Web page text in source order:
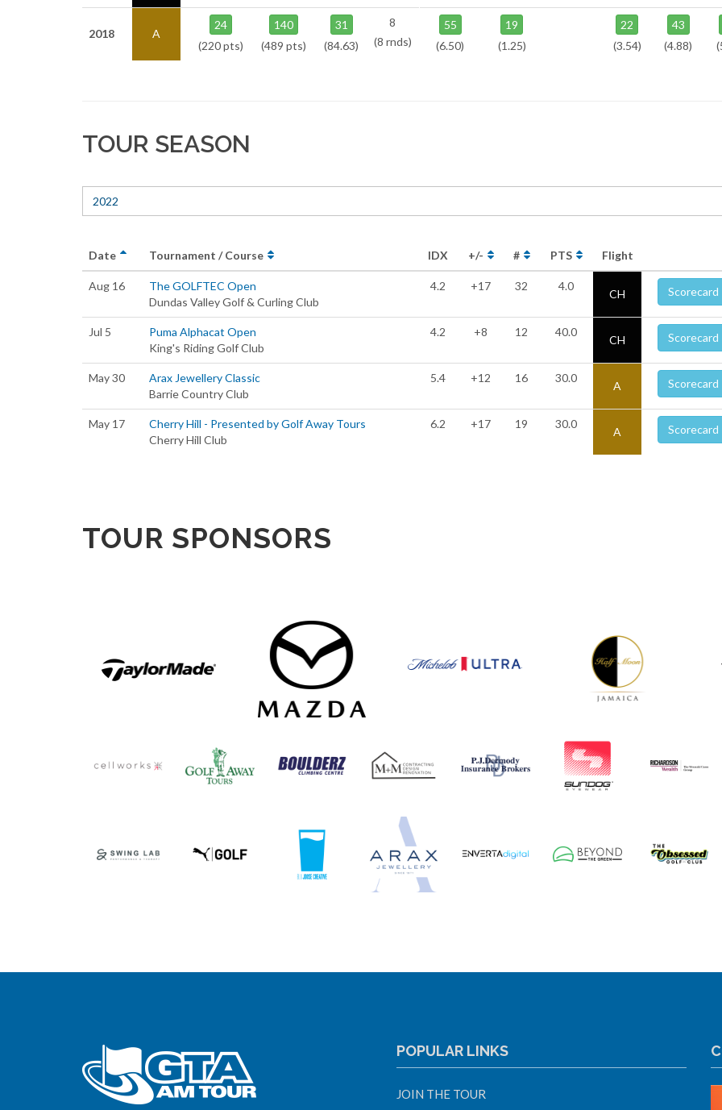
2018 A
24
(220 pts)
140
(489 pts)
31
(84.63)
8
(8 rnds)
55
(6.50)
19
(1.25)
22
(3.54)
43
(4.88)
TOUR SEASON
2022
Date Tournament / Course IDX +/- # PTS Flight
Aug 16
The GOLFTEC Open
Dundas Valley Golf & Curling Club
4.2 +17 32 4.0
CH Scorecard
Jul 5
Puma Alphacat Open
King's Riding Golf Club
4.2 +8 12 40.0
CH Scorecard
May 30
Arax Jewellery Classic
Barrie Country Club
5.4 +12 16 30.0
A Scorecard
May 17
Cherry Hill - Presented by Golf Away Tours
Cherry Hill Club
6.2 +17 19 30.0
A Scorecard
TOUR SPONSORS
POPULAR LINKS
JOIN THE TOUR